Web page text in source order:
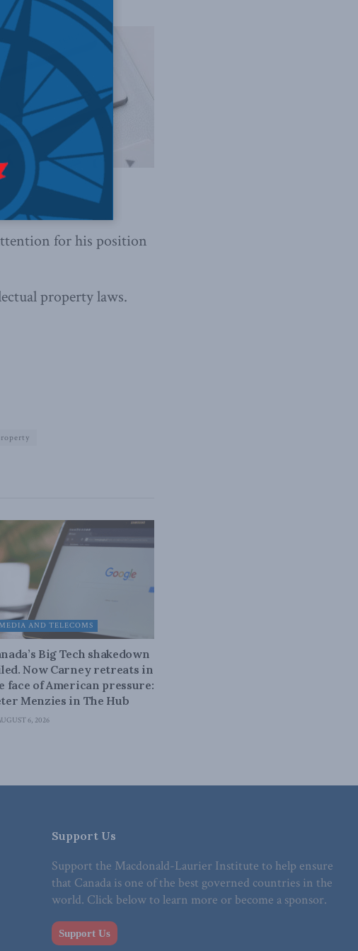
for his position
property laws.
AND TELECOMS
Big Tech shakedown
Now Carney retreats in
face of American pressure:
Menzies in The Hub
6, 2026
Support Us
Support the Macdonald-Laurier Institute to help ensure
that Canada is one of the best governed countries in the
world. Click below to learn more or become a sponsor.
Support Us